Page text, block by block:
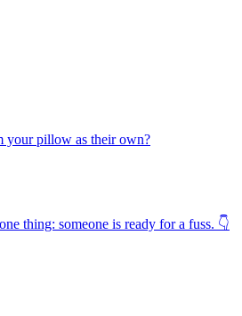
your pillow as their own?
thing: someone is ready for a fuss. 👇